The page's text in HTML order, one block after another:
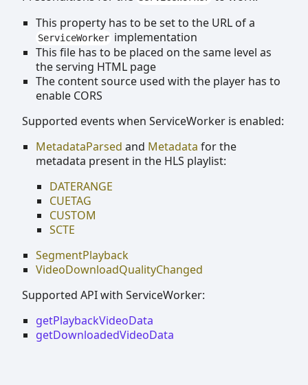
This property has to be set to the URL of a
ServiceWorker implementation
This file has to be placed on the same level as
the serving HTML page
The content source used with the player has to
enable CORS
Supported events when ServiceWorker is enabled:
MetadataParsed and Metadata for the
metadata present in the HLS playlist:
DATERANGE
CUETAG
CUSTOM
SCTE
SegmentPlayback
VideoDownloadQualityChanged
Supported API with ServiceWorker:
getPlaybackVideoData
getDownloadedVideoData